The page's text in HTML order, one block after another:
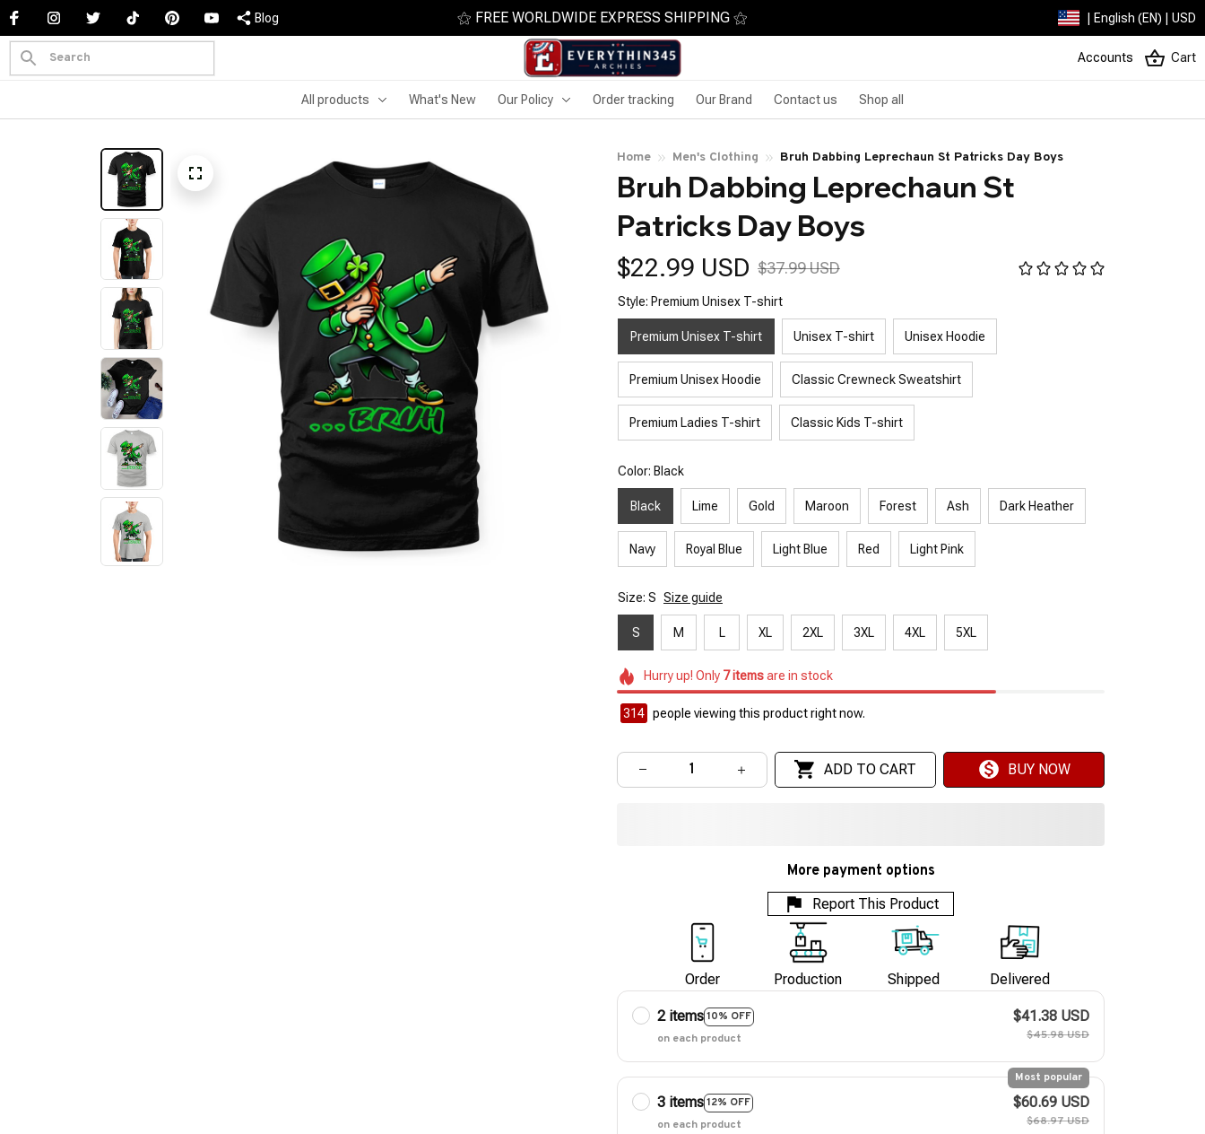
Blog ⚝ FREE WORLDWIDE EXPRESS SHIPPING ⚝ | English (EN) | USD
Accounts Cart
All products What's New Our Policy Order tracking Our Brand Contact us Shop all
Home Men's Clothing Bruh Dabbing Leprechaun St Patricks Day Boys
Bruh Dabbing Leprechaun St
Patricks Day Boys
$22.99 USD $37.99 USD
Style: Premium Unisex T-shirt
Premium Unisex T-shirt Unisex T-shirt Unisex Hoodie
Premium Unisex Hoodie Classic Crewneck Sweatshirt
Premium Ladies T-shirt Classic Kids T-shirt
Color: Black
Black Lime Gold Maroon Forest Ash Dark Heather
Navy Royal Blue Light Blue Red Light Pink
Size: S Size guide
S M L XL 2XL 3XL 4XL 5XL
Hurry up! Only 7itemsare in stock
314 people viewing this product right now.
ADD TO CART BUY NOW
More payment options
Report This Product
Order Production Shipped Delivered
2 items10% OFF
on each product
$41.38 USD
$45.98 USD
3 items12% OFF
Most popular
on each product
$60.69 USD
$68.97 USD